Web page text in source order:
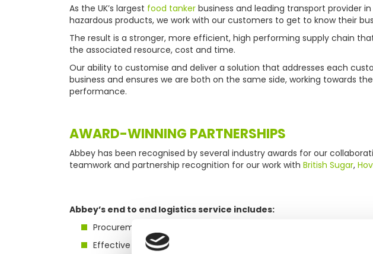
As the UK’s largest food tanker business and leading transport provider
hazardous products, we work with our customers to get to know their
The result is a stronger, more efficient, high performing supply chain
the associated resource, cost and time.
Our ability to customise and deliver a solution that addresses each
business and ensures we are both on the same side, working towards
performance.
AWARD-WINNING PARTNERSHIPS
Abbey has been recognised by several industry awards for our
teamwork and partnership recognition for our work with British Sugar,
Abbey’s end to end logistics service includes:
Procurement, negotiation and contracting
Effective planning and forecasting